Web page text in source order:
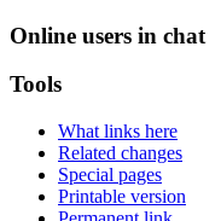
Online users in chat
Tools
What links here
Related changes
Special pages
Printable version